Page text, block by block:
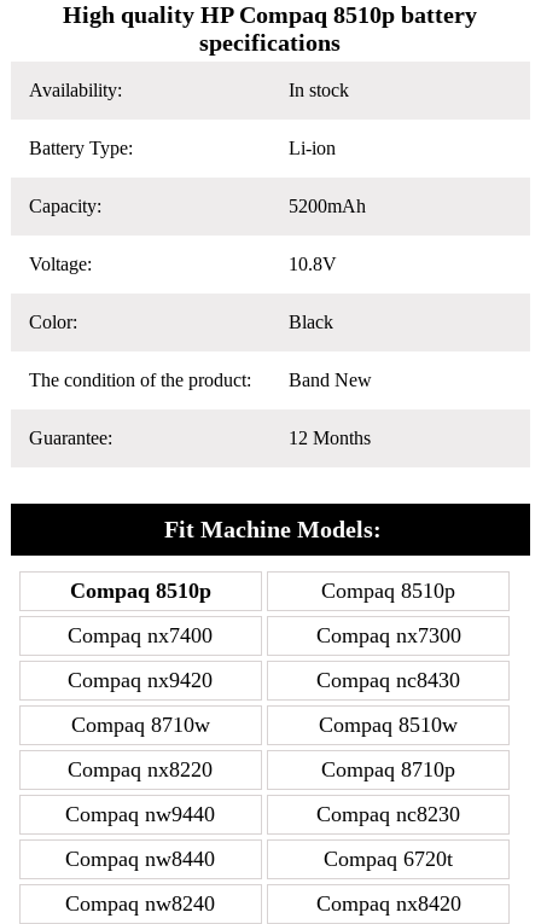
High quality HP Compaq 8510p battery
specifications
Availability: In stock
Battery Type: Li-ion
Capacity: 5200mAh
Voltage: 10.8V
Color: Black
The condition of the product: Band New
Guarantee: 12 Months
Fit Machine Models:
Compaq 8510p
Compaq 8510p
Compaq nx7400
Compaq nx7300
Compaq nx9420
Compaq nc8430
Compaq 8710w
Compaq 8510w
Compaq nx8220
Compaq 8710p
Compaq nw9440
Compaq nc8230
Compaq nw8440
Compaq 6720t
Compaq nw8240
Compaq nx8420